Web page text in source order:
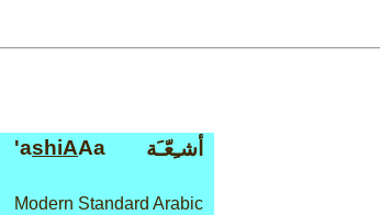
'ashiAAa أشـِعّـَة
Modern Standard Arabic